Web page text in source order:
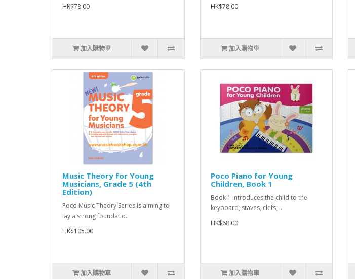
HK$78.00
加入購物車
HK$78.00
加入購物車
Music Theory for Young
Musicians, Grade 5 (4th
Edition)
Poco Music Theory Series is aiming to
lay a strong foundatio..
HK$105.00
加入購物車
Poco Piano for Young
Children, Book 1
Book 1 introduces the child to the
keyboard, staves, clefs, ..
HK$68.00
加入購物車